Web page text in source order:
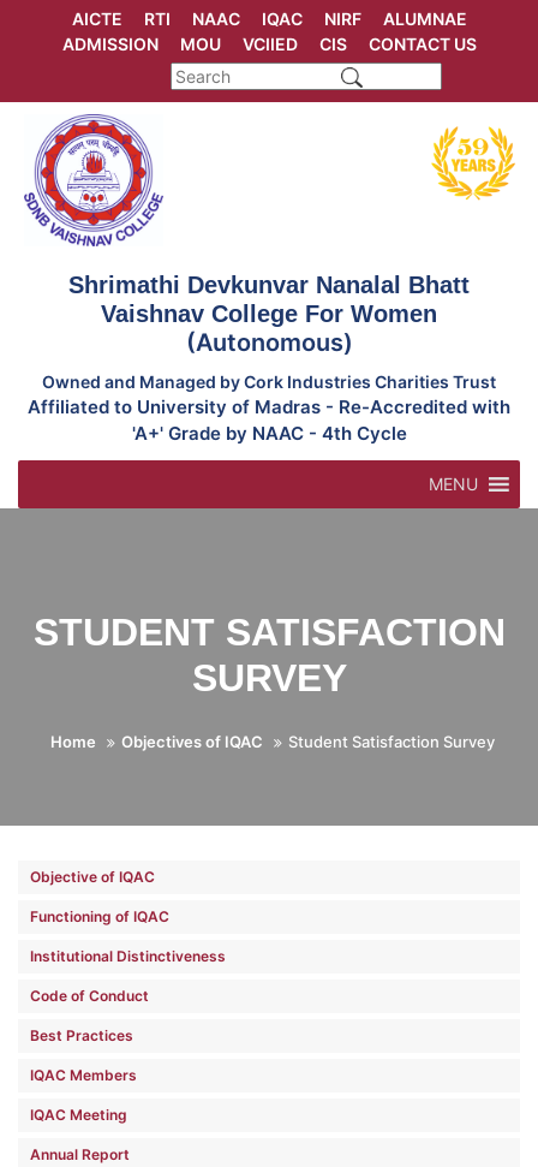
AICTE RTI NAAC IQAC NIRF
ALUMNAE
ADMISSION
MOU VCIIED CIS CONTACT US
Shrimathi Devkunvar Nanalal Bhatt
Vaishnav College For Women
(Autonomous)
Owned and Managed by Cork Industries Charities Trust
Affiliated to University of Madras - Re-Accredited with
'A+' Grade by NAAC - 4th Cycle
MENU
STUDENT SATISFACTION
SURVEY
Home Objectives of IQAC Student Satisfaction Survey
Objective of IQAC
Functioning of IQAC
Institutional Distinctiveness
Code of Conduct
Best Practices
IQAC Members
IQAC Meeting
Annual Report